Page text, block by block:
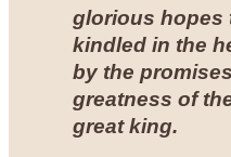
glorious hopes
kindled in the
by the
greatness of
great king.